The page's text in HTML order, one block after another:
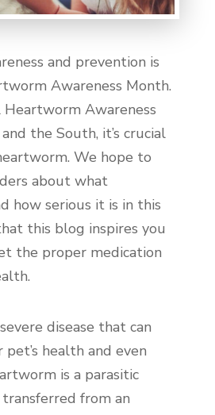
and prevention is
Awareness Month.
Awareness
the South, it’s crucial
We hope to
about what
how serious it is in this
this blog inspires you
the proper medication
disease that can
health and even
is a parasitic
from an